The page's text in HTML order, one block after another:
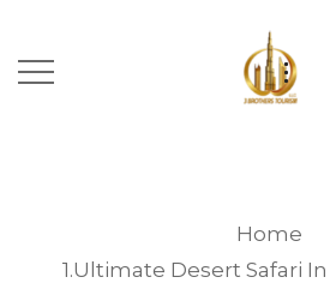
Home
1.Ultimate Desert Safari